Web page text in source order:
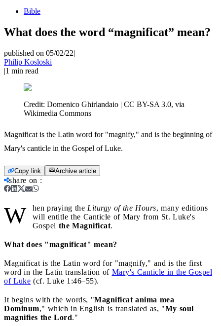
Bible
What does the word “magnificat” mean?
published on 05/02/22|
Philip Kosloski
|1 min read
Credit: Domenico Ghirlandaio | CC BY-SA 3.0, via
Wikimedia Commons
Magnificat is the Latin word for "magnify," and is the beginning of
Mary's canticle in the Gospel of Luke.
Copy link Archive article
share on :
W hen praying the Liturgy of the Hours, many editions
will entitle the Canticle of Mary from St. Luke's
Gospel the Magnificat.
What does "magnificat" mean?
Magnificat is the Latin word for "magnify," and is the first
word in the Latin translation of Mary's Canticle in the Gospel
of Luke (cf. Luke 1:46–55).
It begins with the words, "Magnificat anima mea
Dominum," which in English is translated as, "My soul
magnifies the Lord."